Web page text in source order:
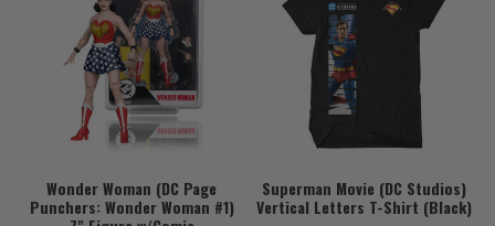
Wonder Woman (DC Page
Punchers: Wonder Woman #1)
Superman Movie (DC Studios)
Vertical Letters T-Shirt (Black)